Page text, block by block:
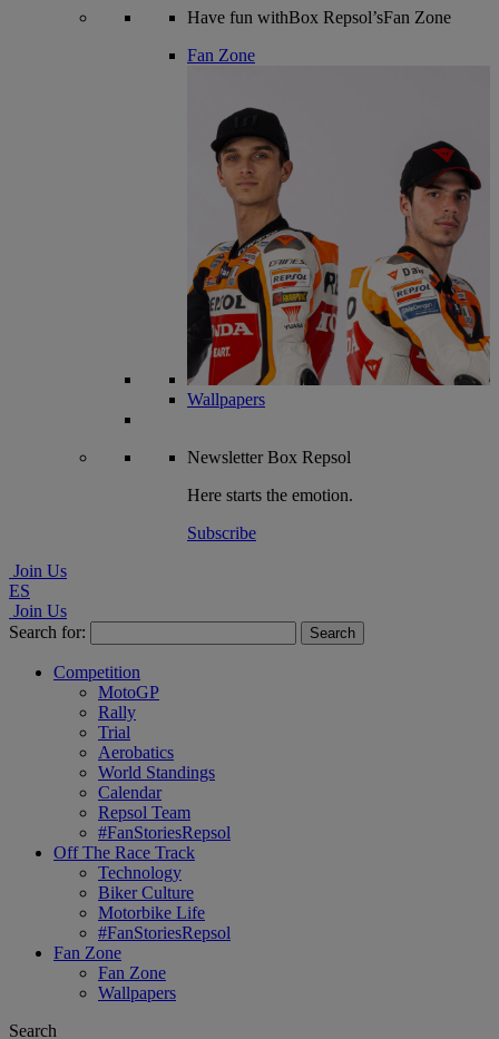
Have fun withBox Repsol’sFan Zone
Fan Zone
Wallpapers
NewsletterBox Repsol
Here starts the emotion.
Subscribe
Join Us
ES
Join Us
Search for:
Competition
MotoGP
Rally
Trial
Aerobatics
World Standings
Calendar
Repsol Team
#FanStoriesRepsol
Off The Race Track
Technology
Biker Culture
Motorbike Life
#FanStoriesRepsol
Fan Zone
Fan Zone
Wallpapers
Search